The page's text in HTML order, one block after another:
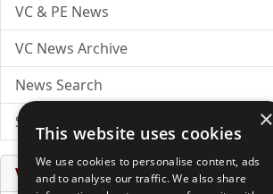
VC & PE News
VC News Archive
News Search
Submit Press Release
Venture Capital Database
×
This website uses cookies
We use cookies to personalise content, ads
and to analyse our traffic. We also share